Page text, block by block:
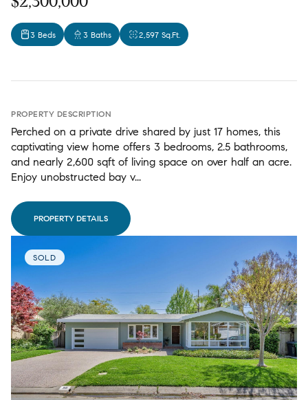
3 Beds 3 Baths 2,597 Sq.Ft.
PROPERTY DESCRIPTION
Perched on a private drive shared by just 17 homes, this
captivating view home offers 3 bedrooms, 2.5 bathrooms,
and nearly 2,600 sqft of living space on over half an acre.
Enjoy unobstructed bay v...
PROPERTY DETAILS
SOLD